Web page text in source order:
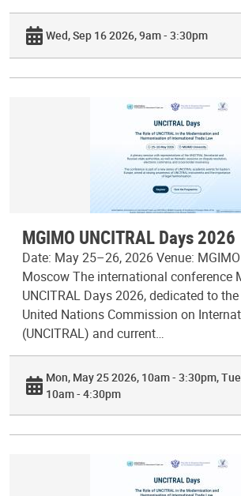
Wed, Sep 16 2026, 9am - 3:30pm
MGIMO UNCITRAL Days 2026
Date: May 25–26, 2026 Venue:
Moscow The international conference
UNCITRAL Days 2026, dedicated to
United Nations Commission on
(UNCITRAL) and current…
Mon, May 25 2026, 10am - 3:30pm
10am - 4:30pm